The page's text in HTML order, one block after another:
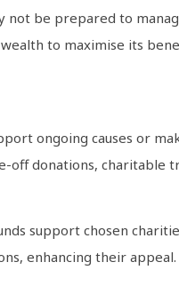
not be prepared to
to maximise its
ongoing causes or
off donations, charitable
support chosen
enhancing their appeal.